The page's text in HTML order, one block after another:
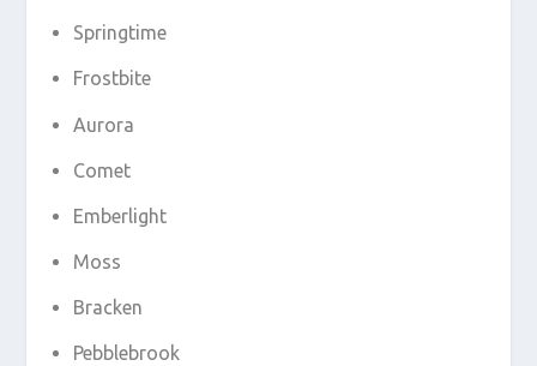
Springtime
Frostbite
Aurora
Comet
Emberlight
Moss
Bracken
Pebblebrook